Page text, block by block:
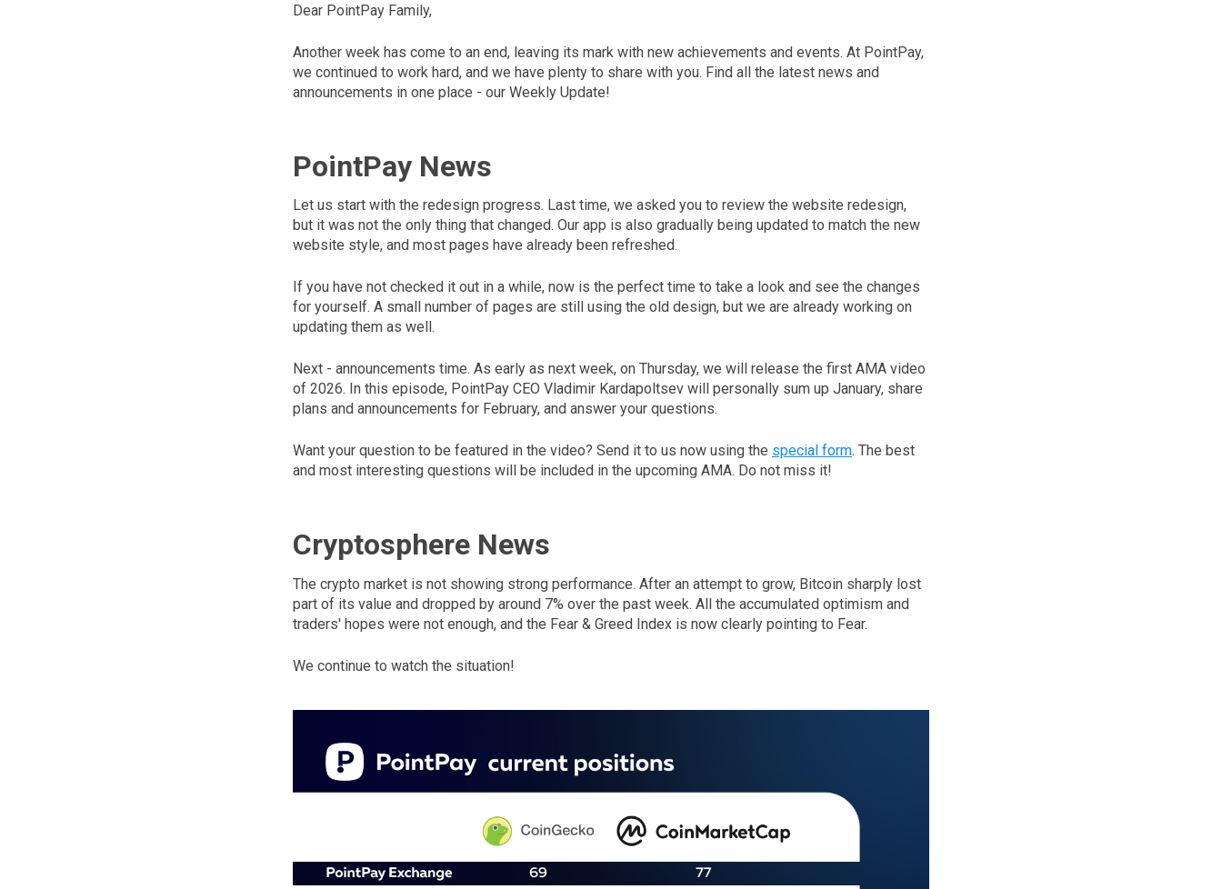
Dear PointPay Family,
Another week has come to an end, leaving its mark with new achievements and events. At PointPay,
we continued to work hard, and we have plenty to share with you. Find all the latest news and
announcements in one place - our Weekly Update!
PointPay News
Let us start with the redesign progress. Last time, we asked you to review the website redesign,
but it was not the only thing that changed. Our app is also gradually being updated to match the new
website style, and most pages have already been refreshed.
If you have not checked it out in a while, now is the perfect time to take a look and see the changes
for yourself. A small number of pages are still using the old design, but we are already working on
updating them as well.
Next - announcements time. As early as next week, on Thursday, we will release the first AMA video
of 2026. In this episode, PointPay CEO Vladimir Kardapoltsev will personally sum up January, share
plans and announcements for February, and answer your questions.
Want your question to be featured in the video? Send it to us now using the special form. The best
and most interesting questions will be included in the upcoming AMA. Do not miss it!
Cryptosphere News
The crypto market is not showing strong performance. After an attempt to grow, Bitcoin sharply lost
part of its value and dropped by around 7% over the past week. All the accumulated optimism and
traders' hopes were not enough, and the Fear & Greed Index is now clearly pointing to Fear.
We continue to watch the situation!